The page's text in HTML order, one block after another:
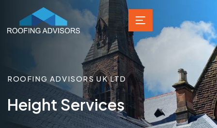
ROOFING ADVISORS UK LTD
Height Services